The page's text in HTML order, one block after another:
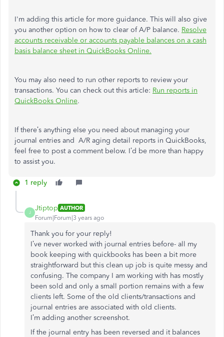
I'm adding this article for more guidance. This will also give
you another option on how to clear of A/P balance. Resolve
accounts receivable or accounts payable balances on a cash
basis balance sheet in QuickBooks Online.
You may also need to run other reports to review your
transactions. You can check out this article: Run reports in
QuickBooks Online.
If there’s anything else you need about managing your
journal entries and A/R aging detail reports in QuickBooks,
feel free to post a comment below. I’d be more than happy
to assist you.
1 reply
J
Jtiptop AUTHOR
Forum|Forum|3 years ago
Thank you for your reply!
I’ve never worked with journal entries before- all my
book keeping with quickbooks has been a bit more
straightforward but this clean up job is quite messy and
confusing. The company I am working with has mostly
been sold and only a small portion remains with a few
clients left. Some of the old clients/transactions and
journal entries are associated with old clients.
I’m adding another screenshot.
If the journal entry has been reversed and it balances